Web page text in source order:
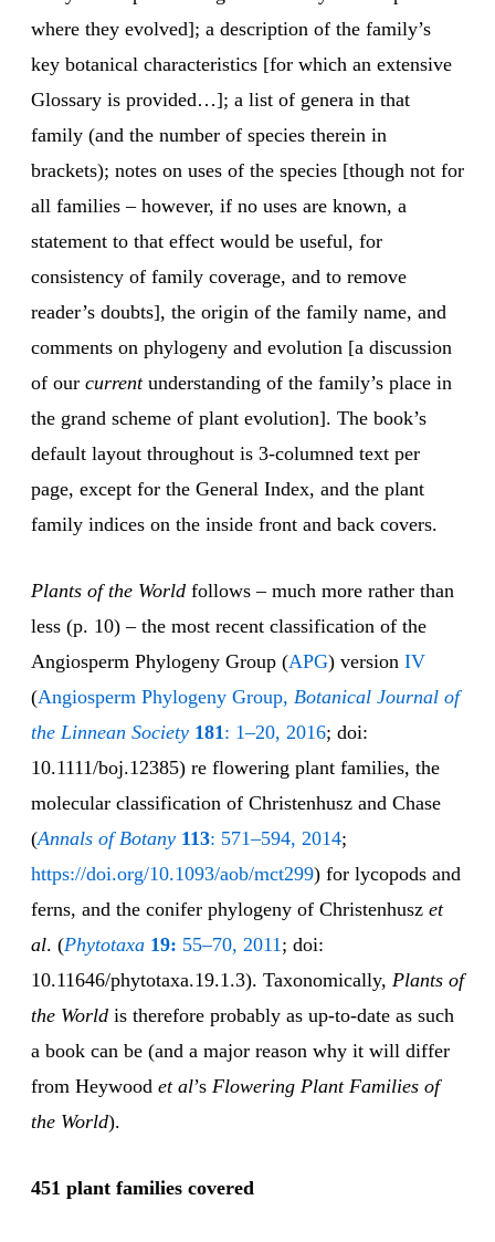
where they evolved]; a description of the family’s
key botanical characteristics [for which an extensive
Glossary is provided…]; a list of genera in that
family (and the number of species therein in
brackets); notes on uses of the species [though not for
all families – however, if no uses are known, a
statement to that effect would be useful, for
consistency of family coverage, and to remove
reader’s doubts], the origin of the family name, and
comments on phylogeny and evolution [a discussion
of our currentunderstanding of the family’s place in
the grand scheme of plant evolution]. The book’s
default layout throughout is 3-columned text per
page, except for the General Index, and the plant
family indices on the inside front and back covers.
Plants of the World follows – much more rather than
less (p. 10) – the most recent classification of the
Angiosperm Phylogeny Group (APG) version IV
(Angiosperm Phylogeny Group, Botanical Journal of
the Linnean Society 181: 1–20, 2016; doi:
10.1111/boj.12385) re flowering plant families, the
molecular classification of Christenhusz and Chase
(Annals of Botany 113: 571–594, 2014;
https://doi.org/10.1093/aob/mct299) for lycopods and
ferns, and the conifer phylogeny of Christenhusz et
al. (Phytotaxa 19: 55–70, 2011; doi:
10.11646/phytotaxa.19.1.3). Taxonomically, Plants of
the World is therefore probably as up-to-date as such
a book can be (and a major reason why it will differ
from Heywood et al’s Flowering Plant Families of
the World).
451 plant families covered